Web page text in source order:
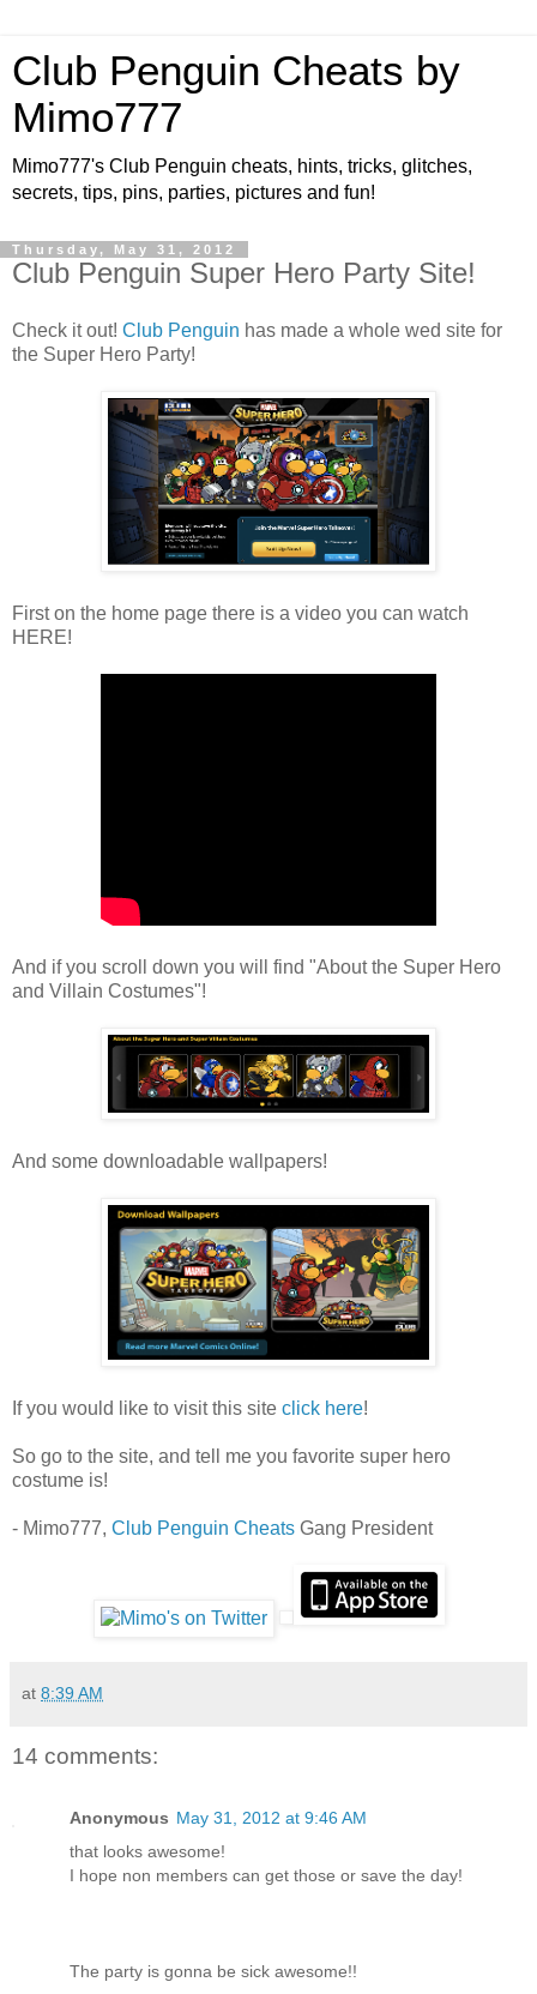
Club Penguin Cheats by
Mimo777
Mimo777's Club Penguin cheats, hints, tricks, glitches,
secrets, tips, pins, parties, pictures and fun!
Thursday, May 31, 2012
Club Penguin Super Hero Party Site!
Check it out! Club Penguin has made a whole wed site for
the Super Hero Party!
First on the home page there is a video you can watch
HERE!
And if you scroll down you will find "About the Super Hero
and Villain Costumes"!
And some downloadable wallpapers!
If you would like to visit this site click here!
So go to the site, and tell me you favorite super hero
costume is!
- Mimo777, Club Penguin Cheats Gang President
at 8:39 AM
14 comments:
Anonymous May 31, 2012 at 9:46 AM
that looks awesome!
I hope non members can get those or save the day!
The party is gonna be sick awesome!!